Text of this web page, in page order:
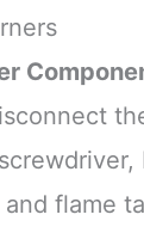
flame